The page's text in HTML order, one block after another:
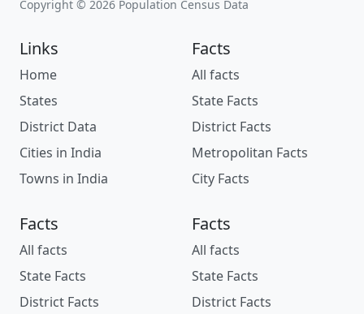
Copyright © 2026 Population Census Data
Links
Home
States
District Data
Cities in India
Towns in India
Facts
All facts
State Facts
District Facts
Metropolitan Facts
City Facts
Facts
All facts
State Facts
District Facts
Facts
All facts
State Facts
District Facts